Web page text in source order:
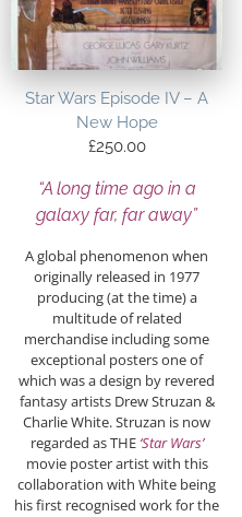
Star Wars Episode IV – A
New Hope
£250.00
“A long time ago in a
galaxy far, far away”
A global phenomenon when
originally released in 1977
producing (at the time) a
multitude of related
merchandise including some
exceptional posters one of
which was a design by revered
fantasy artists Drew Struzan &
Charlie White. Struzan is now
regarded as THE ‘Star Wars’
movie poster artist with this
collaboration with White being
his first recognised work for the